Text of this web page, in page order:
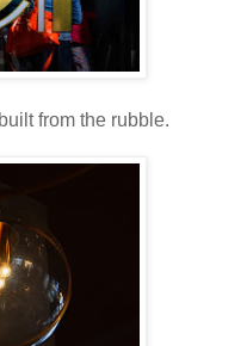
from the rubble.